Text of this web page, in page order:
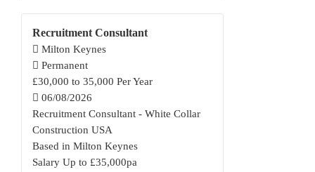
Recruitment Consultant
Milton Keynes
Permanent
£30,000 to 35,000 Per Year
06/08/2026
Recruitment Consultant - White Collar
Construction USA
Based in Milton Keynes
Salary Up to £35,000pa